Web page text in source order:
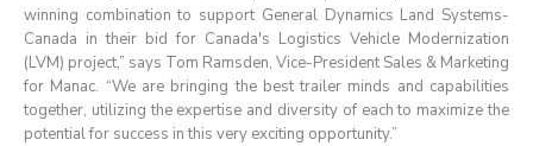
winning combination to support General Dynamics Land Systems-
Canada in their bid for Canada's Logistics Vehicle Modernization
(LVM) project,” says Tom Ramsden, Vice-President Sales & Marketing
for Manac. “We are bringing the best trailer minds and capabilities
together, utilizing the expertise and diversity of each to maximize the
potential for success in this very exciting opportunity.”